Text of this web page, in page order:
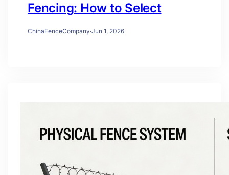
Fencing: How to Select
ChinaFenceCompany·Jun 1, 2026